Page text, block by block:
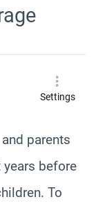
Font SizeSettings
parents
years before
To